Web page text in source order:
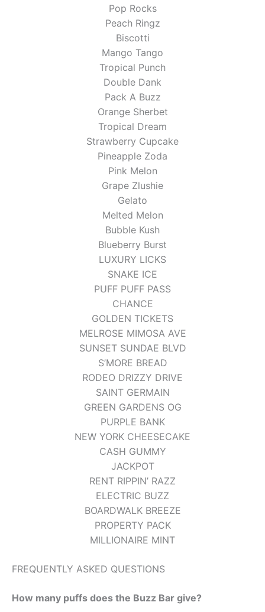
Pop Rocks
Peach Ringz
Biscotti
Mango Tango
Tropical Punch
Double Dank
Pack A Buzz
Orange Sherbet
Tropical Dream
Strawberry Cupcake
Pineapple Zoda
Pink Melon
Grape Zlushie
Gelato
Melted Melon
Bubble Kush
Blueberry Burst
LUXURY LICKS
SNAKE ICE
PUFF PUFF PASS
CHANCE
GOLDEN TICKETS
MELROSE MIMOSA AVE
SUNSET SUNDAE BLVD
S’MORE BREAD
RODEO DRIZZY DRIVE
SAINT GERMAIN
GREEN GARDENS OG
PURPLE BANK
NEW YORK CHEESECAKE
CASH GUMMY
JACKPOT
RENT RIPPIN’ RAZZ
ELECTRIC BUZZ
BOARDWALK BREEZE
PROPERTY PACK
MILLIONAIRE MINT
FREQUENTLY ASKED QUESTIONS
How many puffs does the Buzz Bar give?